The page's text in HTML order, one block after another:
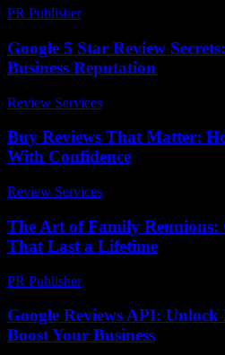
PR Publisher-
Google 5 Star Review
Business Reputation
Review Services
Buy Reviews That Matter:
With Confidence
Review Services
The Art of Family Reunions:
That Last a Lifetime
PR Publisher-
Google Reviews API:
Boost Your Business